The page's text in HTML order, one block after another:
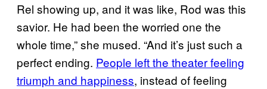
Rel showing up, and it was like, Rod was this
savior. He had been the worried one the
whole time,” she mused. “And it’s just such a
perfect ending. People left the theater feeling
triumph and happiness, instead of feeling